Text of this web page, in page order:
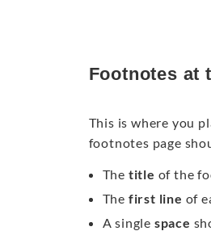
Footnotes at
This is where you
footnotes page
The title of the
The first line of
A single space